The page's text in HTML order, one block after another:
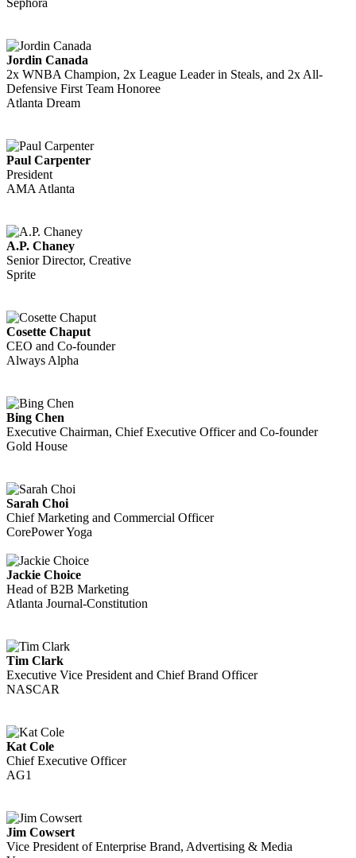
Sephora
Jordin Canada
2x WNBA Champion, 2x League Leader in Steals, and 2x All-
Defensive First Team Honoree
Atlanta Dream
Paul Carpenter
President
AMA Atlanta
A.P. Chaney
Senior Director, Creative
Sprite
Cosette Chaput
CEO and Co-founder
Always Alpha
Bing Chen
Executive Chairman, Chief Executive Officer and Co-founder
Gold House
Sarah Choi
Chief Marketing and Commercial Officer
CorePower Yoga
Jackie Choice
Head of B2B Marketing
Atlanta Journal-Constitution
Tim Clark
Executive Vice President and Chief Brand Officer
NASCAR
Kat Cole
Chief Executive Officer
AG1
Jim Cowsert
Vice President of Enterprise Brand, Advertising & Media